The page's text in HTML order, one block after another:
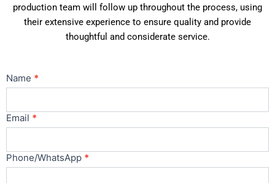
production team will follow up throughout the process, using
their extensive experience to ensure quality and provide
thoughtful and considerate service.
Contact
Us
Name *
Email *
Phone/WhatsApp *